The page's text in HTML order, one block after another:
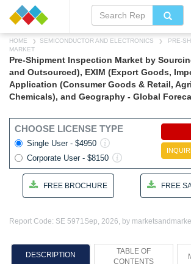
HOME SEMICONDUCTOR AND ELECTRONICS
PRE-
MARKET
Pre-Shipment Inspection Market by
and Outsourced), EXIM (Export Goods,
Application (Consumer Goods & Retail,
Chemicals), and Geography - Global
CHOOSE LICENSE TYPE
Single User - $4950
Corporate User - $8150
FREE BROCHURE FREE
Report Code: SE 5971Sep, 2026, by
DESCRIPTION
TABLE OF
CONTENTS